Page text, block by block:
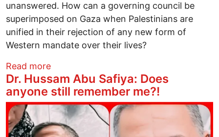
unanswered. How can a governing council be
superimposed on Gaza when Palestinians are
unified in their rejection of any new form of
Western mandate over their lives?
Read moreabout If Gaza Resistance Ends: What
Dr. Hussam Abu Safiya: Does
anyone still remember me?!
Image